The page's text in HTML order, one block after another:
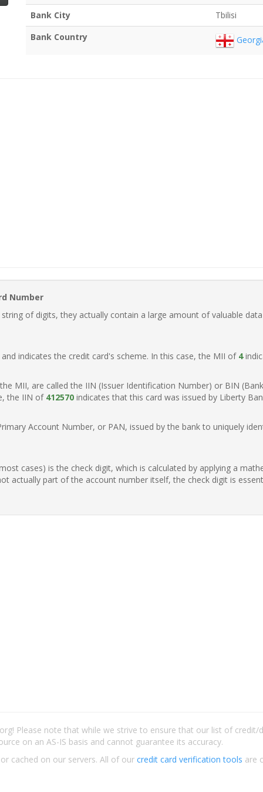
Bank City
Tbilisi
Bank Country
Number
of digits, they actually contain a large amount of valuable
indicates the credit card's scheme. In this case, the MII of 4
MII, are called the IIN (Issuer Identification Number) or BIN
the IIN of 412570 indicates that this card was issued by Liberty
Account Number, or PAN, issued by the bank to uniquely
cases) is the check digit, which is calculated by applying a
actually part of the account number itself, the check digit is
Please note that while we strive to ensure that our list of
on an AS-IS basis and cannot guarantee its accuracy.
cached on our servers. All of our credit card verification tools are